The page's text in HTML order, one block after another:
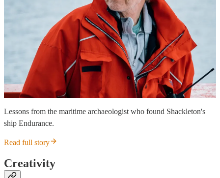
Lessons from the maritime archaeologist who found Shackleton's
ship Endurance.
Read full story
Creativity